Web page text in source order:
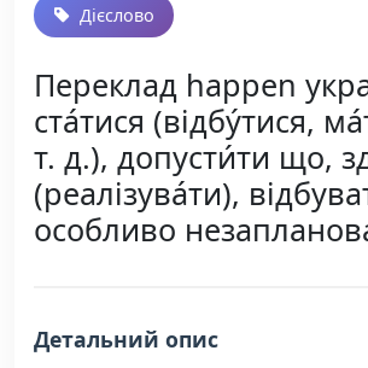
Дієслово
Переклад happen
ста́тися (відбу́тися,
т. д.), допусти́ти що,
(реалізува́ти),
особливо
Детальний опис